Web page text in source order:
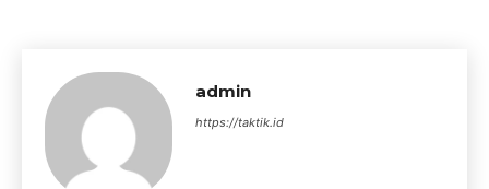
admin
https://taktik.id